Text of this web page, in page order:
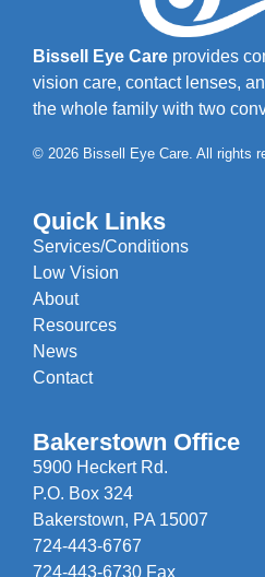
Bissell Eye Care provides
vision care, contact lenses,
the whole family with two
© 2026 Bissell Eye Care. All rights
Quick Links
Services/Conditions
Low Vision
About
Resources
News
Contact
Bakerstown Office
5900 Heckert Rd.
P.O. Box 324
Bakerstown, PA 15007
724-443-6767
724-443-6730 Fax